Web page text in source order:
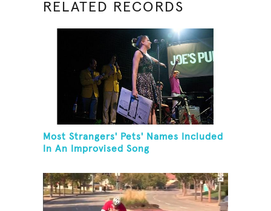
RELATED RECORDS
Most Strangers' Pets' Names Included
In An Improvised Song